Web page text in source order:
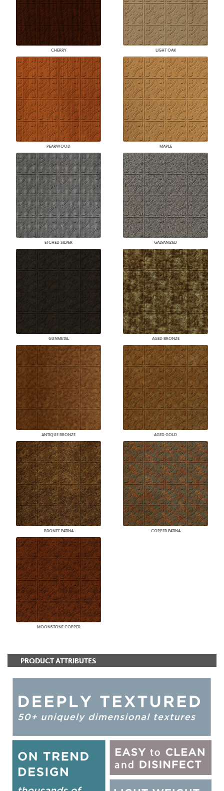
CHERRY LIGHT OAK
PEARWOOD MAPLE
ETCHED SILVER GALVANIZED
GUNMETAL AGED BRONZE
ANTIQUE BRONZE AGED GOLD
BRONZE PATINA COPPER PATINA
MOONSTONE COPPER
PRODUCT ATTRIBUTES